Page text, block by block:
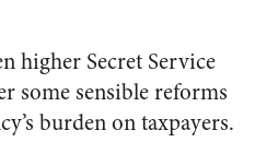
higher Secret Service
some sensible reforms
burden on taxpayers.